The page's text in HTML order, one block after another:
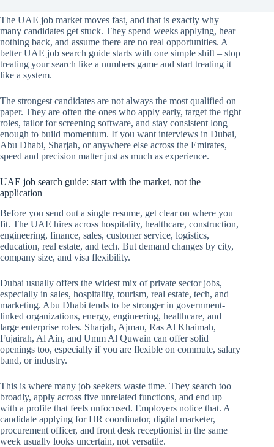
The UAE job market moves fast, and that is exactly why
many candidates get stuck. They spend weeks applying, hear
nothing back, and assume there are no real opportunities. A
better UAE job search guide starts with one simple shift – stop
treating your search like a numbers game and start treating it
like a system.
The strongest candidates are not always the most qualified on
paper. They are often the ones who apply early, target the right
roles, tailor for screening software, and stay consistent long
enough to build momentum. If you want interviews in Dubai,
Abu Dhabi, Sharjah, or anywhere else across the Emirates,
speed and precision matter just as much as experience.
UAE job search guide: start with the market, not the
application
Before you send out a single resume, get clear on where you
fit. The UAE hires across hospitality, healthcare, construction,
engineering, finance, sales, customer service, logistics,
education, real estate, and tech. But demand changes by city,
company size, and visa flexibility.
Dubai usually offers the widest mix of private sector jobs,
especially in sales, hospitality, tourism, real estate, tech, and
marketing. Abu Dhabi tends to be stronger in government-
linked organizations, energy, engineering, healthcare, and
large enterprise roles. Sharjah, Ajman, Ras Al Khaimah,
Fujairah, Al Ain, and Umm Al Quwain can offer solid
openings too, especially if you are flexible on commute, salary
band, or industry.
This is where many job seekers waste time. They search too
broadly, apply across five unrelated functions, and end up
with a profile that feels unfocused. Employers notice that. A
candidate applying for HR coordinator, digital marketer,
procurement officer, and front desk receptionist in the same
week usually looks uncertain, not versatile.